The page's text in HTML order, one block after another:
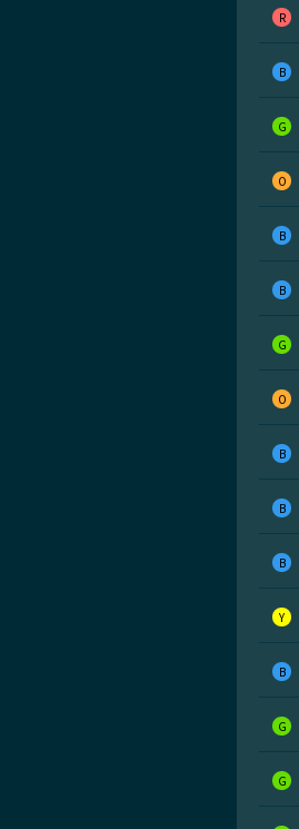
R
B
G
O
B
B
G
O
B
B
B
Y
B
G
G